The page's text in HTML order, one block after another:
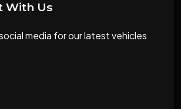
With Us
media for our latest vehicles